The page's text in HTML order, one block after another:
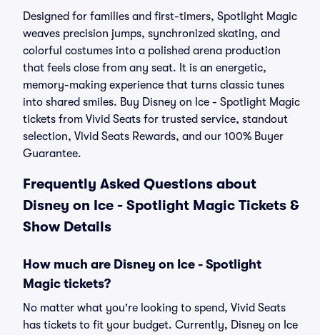
Designed for families and first-timers, Spotlight Magic
weaves precision jumps, synchronized skating, and
colorful costumes into a polished arena production
that feels close from any seat. It is an energetic,
memory-making experience that turns classic tunes
into shared smiles. Buy Disney on Ice - Spotlight Magic
tickets from Vivid Seats for trusted service, standout
selection, Vivid Seats Rewards, and our 100% Buyer
Guarantee.
Frequently Asked Questions about
Disney on Ice - Spotlight Magic Tickets &
Show Details
How much are Disney on Ice - Spotlight
Magic tickets?
No matter what you're looking to spend, Vivid Seats
has tickets to fit your budget. Currently, Disney on Ice